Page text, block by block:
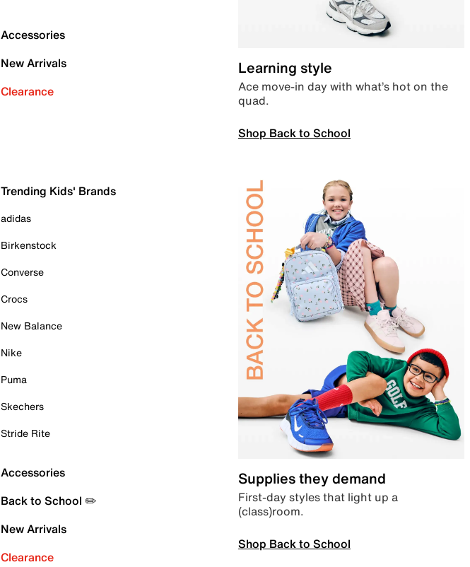
Accessories
New Arrivals
Clearance
Learning style
Ace move-in day with what’s hot on the
quad.
Shop Back to School
Trending Kids' Brands
adidas
Birkenstock
Converse
Crocs
New Balance
Nike
Puma
Skechers
Stride Rite
Accessories
Back to School ✏️
New Arrivals
Clearance
Supplies they demand
First-day styles that light up a
(class)room.
Shop Back to School